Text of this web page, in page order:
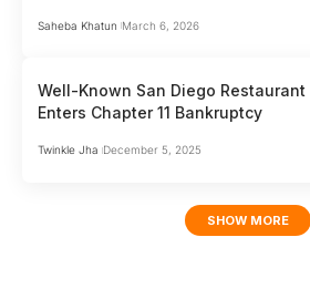
Saheba Khatun March 6, 2026
Well-Known San Diego Restaurant
Enters Chapter 11 Bankruptcy
Twinkle Jha December 5, 2025
SHOW MORE